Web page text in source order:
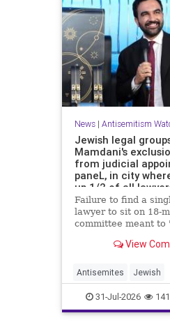
News| Antisemitism
Jewish legal
Mamdani's
from judicial
paneL, in city
up 1/2 of all
Failure to find a
lawyer to sit on 18-
committee meant
pattern' in far-left
View
Antisemites Jewish
JewishCommunity
Mamdani NewYork
31-Jul-2026 141